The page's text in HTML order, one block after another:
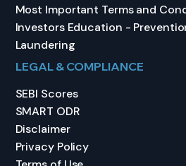
Most Important Terms and
Investors Education -
Laundering
LEGAL & COMPLIANCE
SEBI Scores
SMART ODR
Disclaimer
Privacy Policy